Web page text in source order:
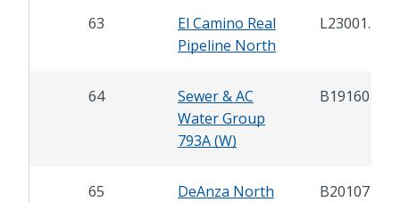
63
El Camino Real
Pipeline North
L23001.1
64
Sewer & AC
Water Group
793A (W)
B19160
65
DeAnza North
B20107